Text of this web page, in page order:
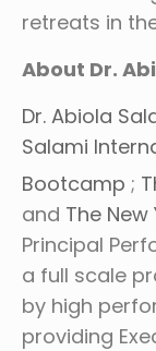
retreats in
About Dr.
Dr. Abiola
Salami
Bootcamp ;
and The
Principal
a full scale
by high
providing